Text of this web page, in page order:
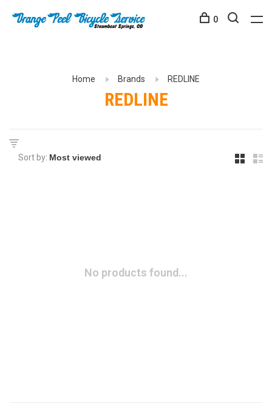
0
Home Brands REDLINE
REDLINE
Sort by:
No products found...